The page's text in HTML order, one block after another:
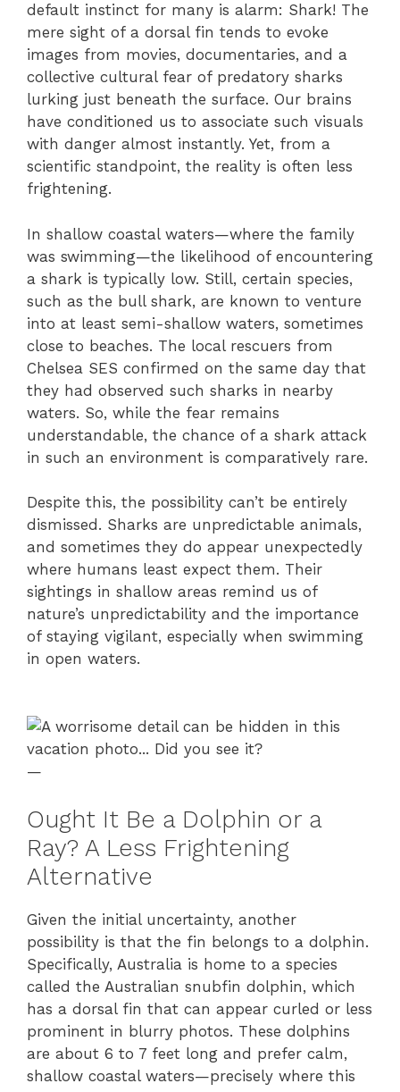
default instinct for many is alarm: Shark! The
mere sight of a dorsal fin tends to evoke
images from movies, documentaries, and a
collective cultural fear of predatory sharks
lurking just beneath the surface. Our brains
have conditioned us to associate such visuals
with danger almost instantly. Yet, from a
scientific standpoint, the reality is often less
frightening.
In shallow coastal waters—where the family
was swimming—the likelihood of encountering
a shark is typically low. Still, certain species,
such as the bull shark, are known to venture
into at least semi-shallow waters, sometimes
close to beaches. The local rescuers from
Chelsea SES confirmed on the same day that
they had observed such sharks in nearby
waters. So, while the fear remains
understandable, the chance of a shark attack
in such an environment is comparatively rare.
Despite this, the possibility can’t be entirely
dismissed. Sharks are unpredictable animals,
and sometimes they do appear unexpectedly
where humans least expect them. Their
sightings in shallow areas remind us of
nature’s unpredictability and the importance
of staying vigilant, especially when swimming
in open waters.
—
Ought It Be a Dolphin or a
Ray? A Less Frightening
Alternative
Given the initial uncertainty, another
possibility is that the fin belongs to a dolphin.
Specifically, Australia is home to a species
called the Australian snubfin dolphin, which
has a dorsal fin that can appear curled or less
prominent in blurry photos. These dolphins
are about 6 to 7 feet long and prefer calm,
shallow coastal waters—precisely where this